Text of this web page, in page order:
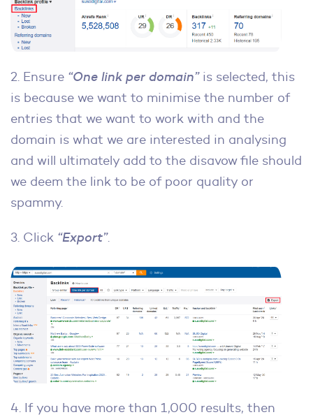
2. Ensure “One link per domain”is selected, this
is because we want to minimise the number of
entries that we want to work with and the
domain is what we are interested in analysing
and will ultimately add to the disavow file should
we deem the link to be of poor quality or
spammy.
3. Click “Export”.
4. If you have more than 1,000 results, then